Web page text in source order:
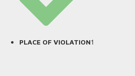
PLACE OF VIOLATION1